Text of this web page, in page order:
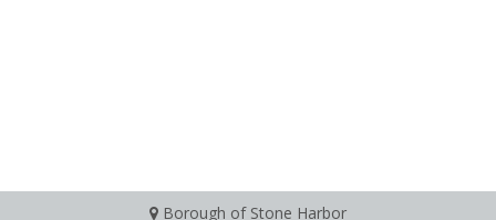
Borough of Stone Harbor